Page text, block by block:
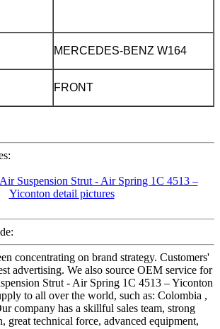
MERCEDES-BENZ W164
FRONT
concentrating on brand strategy. Customers'
advertising. We also source OEM service for
Strut - Air Spring 1C 4513 – Yiconton
to all over the world, such as: Colombia ,
company has a skillful sales team, strong
great technical force, advanced equipment,